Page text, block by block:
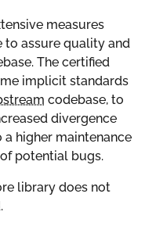
measures
to assure quality and
The certified
implicit standards
codebase, to
divergence
a higher maintenance
potential bugs.
library does not